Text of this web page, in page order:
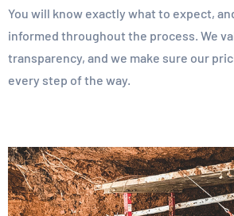
You will know exactly what to expect,
informed throughout the process. We
transparency, and we make sure our
every step of the way.